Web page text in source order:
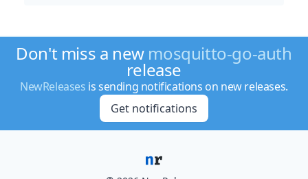
Don't miss a new mosquitto-go-auth
release
NewReleases is sending notifications on new releases.
Get notifications